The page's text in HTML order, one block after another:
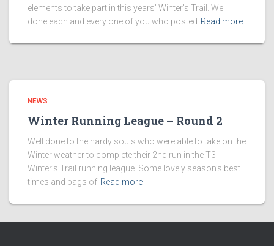
elements to take part in this years’ Winter’s Trail. Well
done each and every one of you who posted Read more
NEWS
Winter Running League – Round 2
Well done to the hardy souls who were able to take on the
Winter weather to complete their 2nd run in the T3
Winter’s Trail running league. Some lovely season’s best
times and bags of Read more